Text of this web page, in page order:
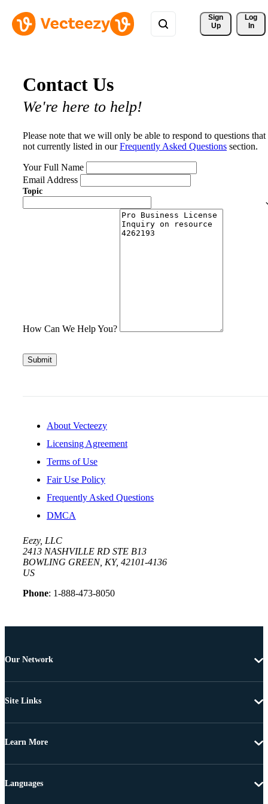
Sign
Up
Log
In
Contact Us
We're here to help!
Please note that we will only be able to respond to questions that
not currently listed in ourFrequently Asked Questions section.
Your Full Name
Email Address
Topic
How Can We Help You?
Submit
About Vecteezy
Licensing Agreement
Terms of Use
Fair Use Policy
Frequently Asked Questions
DMCA
Eezy, LLC
2413 NASHVILLE RD STE B13
BOWLING GREEN, KY, 42101-4136
US
Phone: 1-888-473-8050
Our Network
Site Links
Learn More
Languages